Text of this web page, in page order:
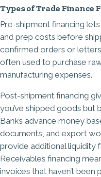
Types of Trade Finance
Pre-shipment financing
and prep costs before
confirmed orders or
often used to purchase
manufacturing expenses.
Post-shipment financing
you’ve shipped goods but
Banks advance money
documents, and export
provide additional liquidity
Receivables financing
invoices that haven’t been